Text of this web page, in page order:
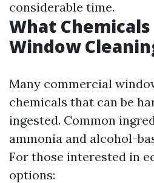
considerable time.
What
Window
Many commercial
chemicals that can be
ingested. Common
ammonia and alcohol-
For those interested in
options: